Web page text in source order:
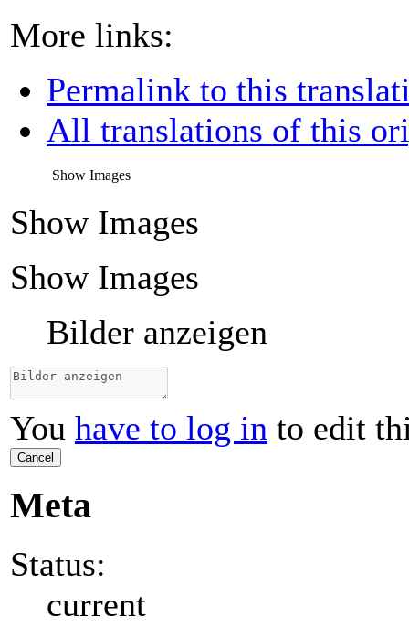
More links:
Permalink to this
All translations of this
Show Images
Show Images
Show Images
Bilder anzeigen
You have to log in to edit
Cancel
Meta
Status:
current